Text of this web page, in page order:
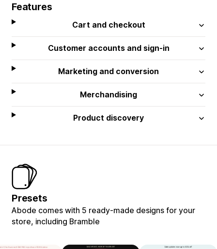
Features
Cart and checkout
Customer accounts and sign-in
Marketing and conversion
Merchandising
Product discovery
Presets
Abode comes with 5 ready-made designs for your
store, including Bramble